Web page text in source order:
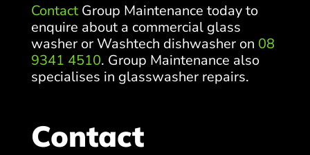
ContactGroup Maintenance today to
enquire about a commercial glass
washer or Washtech dishwasher on 08
9341 4510. Group Maintenance also
specialises in glasswasher repairs.
Contact